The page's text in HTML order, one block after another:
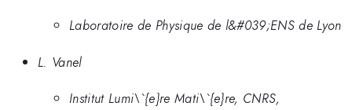
Laboratoire de Physique de l&#039;ENS de Lyon
L. Vanel
Institut Lumi\`{e}re Mati\`{e}re, CNRS,